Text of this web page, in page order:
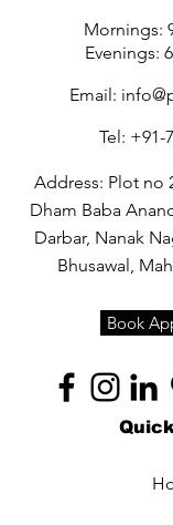
Mornings:
Evenings:
Email:
Tel: +91-
Address: Plot no
Dham Baba
Darbar, Nanak
Bhusawal,
Book